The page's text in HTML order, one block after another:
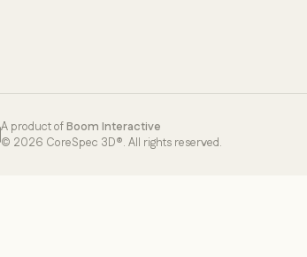
A product ofBoom Interactive
© 2026 CoreSpec 3D®. All rights reserved.